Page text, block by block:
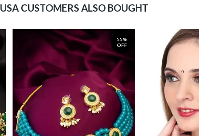
USA CUSTOMERS ALSO BOUGHT
55%
OFF